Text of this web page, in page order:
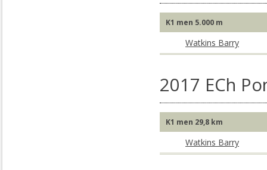
K1 men 5.000 m
Watkins Barry
2017 ECh
K1 men 29,8 km
Watkins Barry